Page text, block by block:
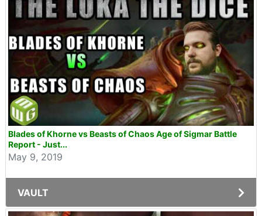
Blades of Khorne vs Beasts of Chaos Age of Sigmar Battle
Report - Just...
May 9, 2019
VAULT